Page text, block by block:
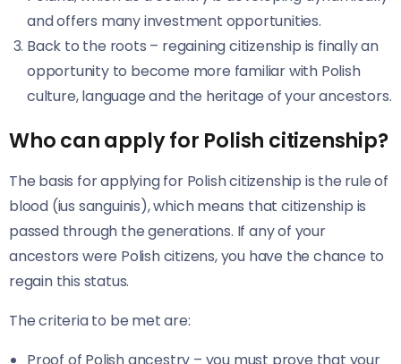
and offers many investment opportunities.
Back to the roots – regaining citizenship is finally an
opportunity to become more familiar with Polish
culture, language and the heritage of your ancestors.
Who can apply for Polish citizenship?
The basis for applying for Polish citizenship is the rule of
blood (ius sanguinis), which means that citizenship is
passed through the generations. If any of your
ancestors were Polish citizens, you have the chance to
regain this status.
The criteria to be met are:
Proof of Polish ancestry – you must prove that your